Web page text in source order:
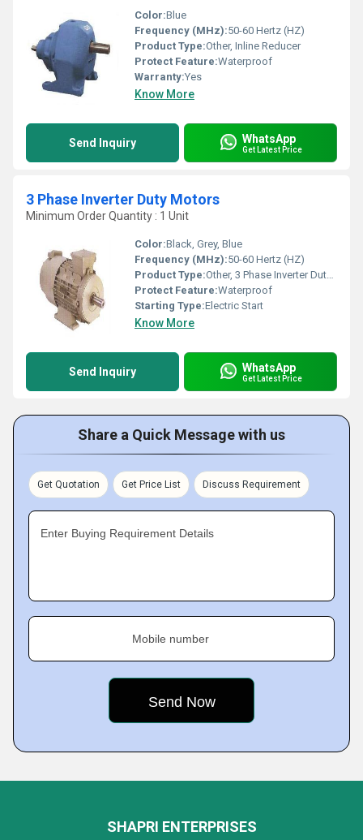
Color:Blue
Frequency (MHz):50-60 Hertz (HZ)
Product Type:Other, Inline Reducer
Protect Feature:Waterproof
Warranty:Yes
Know More
Send Inquiry WhatsApp
Get Latest Price
3 Phase Inverter Duty Motors
Minimum Order Quantity : 1 Unit
Color:Black, Grey, Blue
Frequency (MHz):50-60 Hertz (HZ)
Product Type:Other, 3 Phase Inverter Duty Motors
Protect Feature:Waterproof
Starting Type:Electric Start
Know More
Send Inquiry WhatsApp
Get Latest Price
Share a Quick Message with us
Get Quotation Get Price List Discuss Requirement
Enter Buying Requirement Details
Mobile number
SHAPRI ENTERPRISES